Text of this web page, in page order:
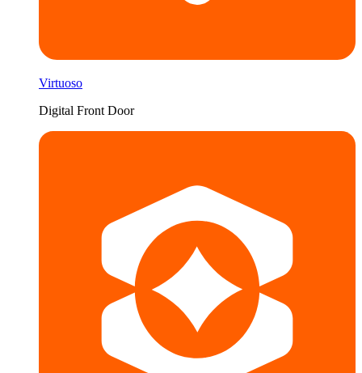
Virtuoso
Digital Front Door